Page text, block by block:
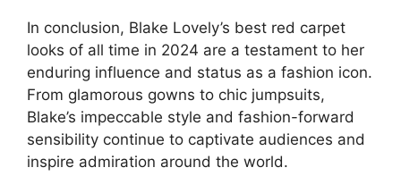
In conclusion, Blake Lovely’s best red carpet
looks of all time in 2024 are a testament to her
enduring influence and status as a fashion icon.
From glamorous gowns to chic jumpsuits,
Blake’s impeccable style and fashion-forward
sensibility continue to captivate audiences and
inspire admiration around the world.